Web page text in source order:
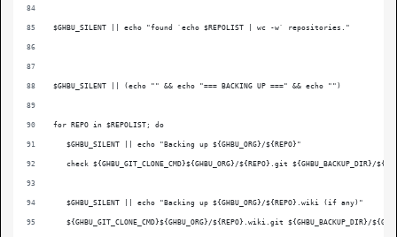
$GHBU_SILENT || echo "found `echo $REPOLIST | wc -w` repositories."
$GHBU_SILENT || (echo "" && echo "=== BACKING UP ===" && echo "")
for REPO in $REPOLIST; do
   $GHBU_SILENT || echo "Backing up ${GHBU_ORG}/${REPO}"
check ${GHBU_GIT_CLONE_CMD}${GHBU_ORG}/${REPO}.git ${GHBU_BACKUP_DIR}/
   $GHBU_SILENT || echo "Backing up ${GHBU_ORG}/${REPO}.wiki (if any)"
${GHBU_GIT_CLONE_CMD}${GHBU_ORG}/${REPO}.wiki.git ${GHBU_BACKUP_DIR}/